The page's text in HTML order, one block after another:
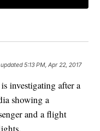
5:13 PM, Apr 22, 2017
investigating after a
showing a
and a flight